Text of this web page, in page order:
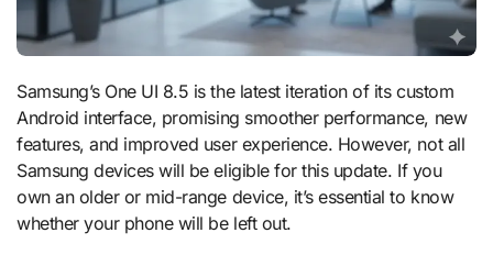
Samsung’s One UI 8.5 is the latest iteration of its custom
Android interface, promising smoother performance, new
features, and improved user experience. However, not all
Samsung devices will be eligible for this update. If you
own an older or mid-range device, it’s essential to know
whether your phone will be left out.